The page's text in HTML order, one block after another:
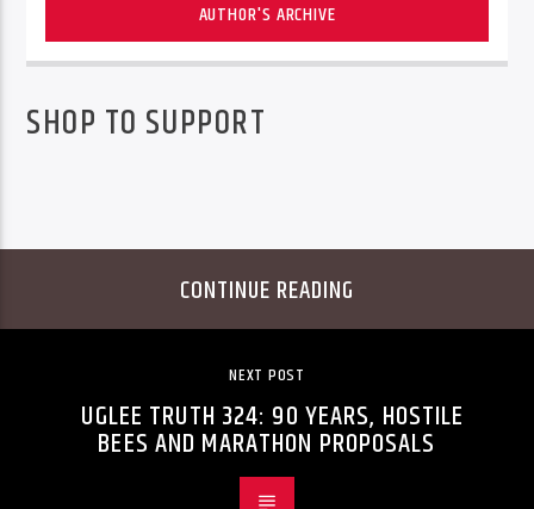
AUTHOR'S ARCHIVE
SHOP TO SUPPORT
CONTINUE READING
NEXT POST
UGLEE TRUTH 324: 90 YEARS, HOSTILE
BEES AND MARATHON PROPOSALS